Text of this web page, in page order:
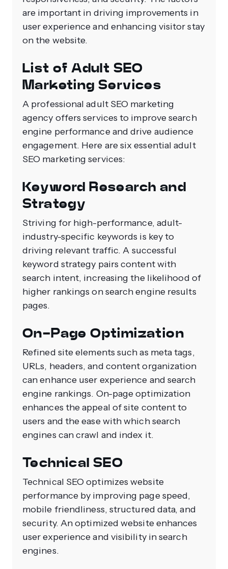
are important in driving improvements in
user experience and enhancing visitor stay
on the website.
List of Adult SEO
Marketing Services
A professional adult SEO marketing
agency offers services to improve search
engine performance and drive audience
engagement. Here are six essential adult
SEO marketing services:
Keyword Research and
Strategy
Striving for high-performance, adult-
industry-specific keywords is key to
driving relevant traffic. A successful
keyword strategy pairs content with
search intent, increasing the likelihood of
higher rankings on search engine results
pages.
On-Page Optimization
Refined site elements such as meta tags,
URLs, headers, and content organization
can enhance user experience and search
engine rankings. On-page optimization
enhances the appeal of site content to
users and the ease with which search
engines can crawl and index it.
Technical SEO
Technical SEO optimizes website
performance by improving page speed,
mobile friendliness, structured data, and
security. An optimized website enhances
user experience and visibility in search
engines.